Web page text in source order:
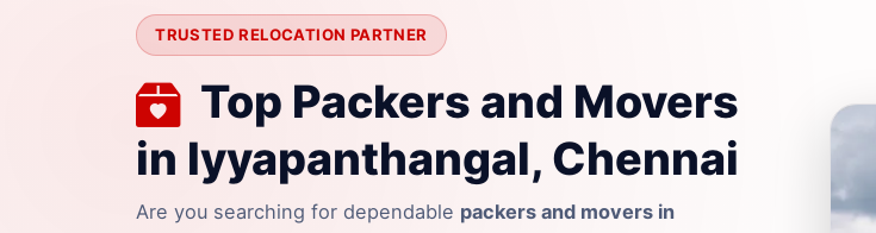
TRUSTED RELOCATION PARTNER
Top Packers and Movers
in Iyyapanthangal, Chennai
Are you searching for dependable packers and movers in